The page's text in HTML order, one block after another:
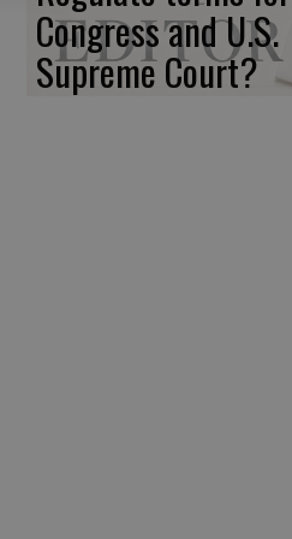
Congress and U.S.
Supreme Court?